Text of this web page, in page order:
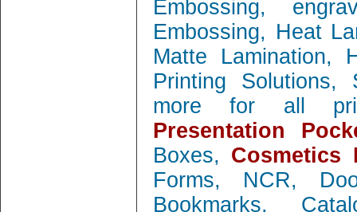
Embossing,
Embossing, Heat
Matte Lamination,
Printing Solutions,
more for all
Presentation
Boxes, Cosmetics
Forms, NCR,
Bookmarks,